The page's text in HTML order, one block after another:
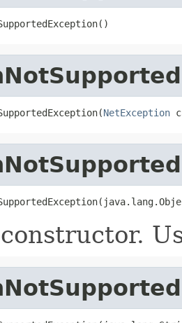
NetException